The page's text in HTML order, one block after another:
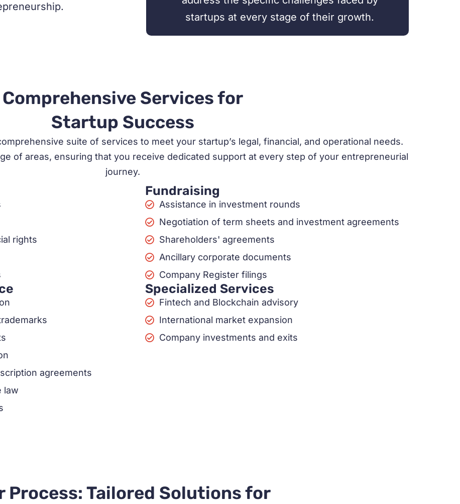
startups at every stage of their growth.
Comprehensive Services for
Startup Success
suite of services to meet your startup’s legal, financial, and operational needs.
of areas, ensuring that you receive dedicated support at every step of your entrepreneurial
journey.
rights
agreements
law
Fundraising
Assistance in investment rounds
Negotiation of term sheets and investment agreements
Shareholders' agreements
Ancillary corporate documents
Company Register filings
Specialized Services
Fintech and Blockchain advisory
International market expansion
Company investments and exits
Process: Tailored Solutions for